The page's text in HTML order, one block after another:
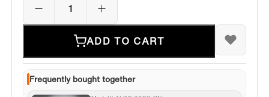
ADD TO CART
Frequently bought together